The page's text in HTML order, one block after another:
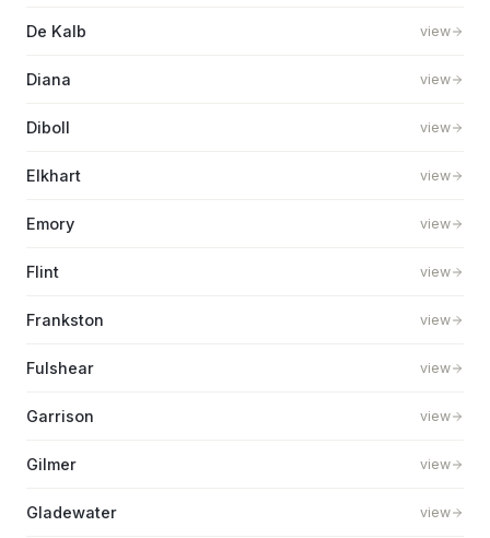
De Kalb view
Diana view
Diboll view
Elkhart view
Emory view
Flint view
Frankston view
Fulshear view
Garrison view
Gilmer view
Gladewater view